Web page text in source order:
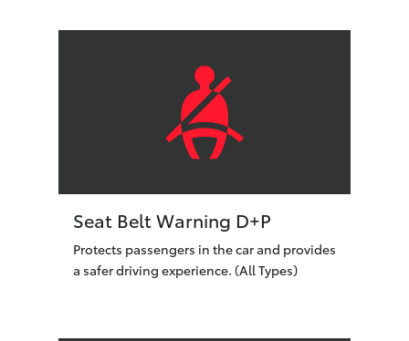
Seat Belt Warning D+P
Protects passengers in the car and provides
a safer driving experience. (All Types)